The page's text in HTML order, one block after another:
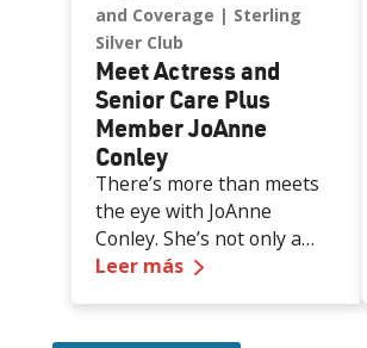
and Coverage
Sterling
Silver Club
Meet Actress and
Senior Care Plus
Member JoAnne
Conley
There’s more than meets
the eye with JoAnne
Conley. She’s not only a
Senior Care Plus member
Leer más — Meet Actress